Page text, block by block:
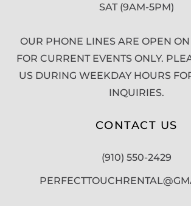
SAT (9AM-5PM)
OUR PHONE LINES ARE OPEN ON
FOR CURRENT EVENTS ONLY.
US DURING WEEKDAY HOURS
INQUIRIES.
CONTACT US
(910) 550-2429